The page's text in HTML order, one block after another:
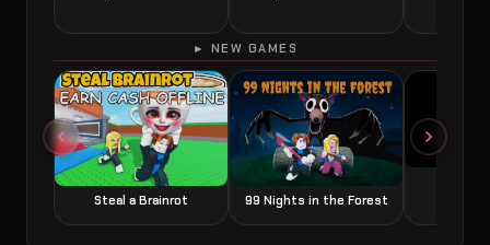
► NEW GAMES
Steal a Brainrot 99 Nights in the Forest